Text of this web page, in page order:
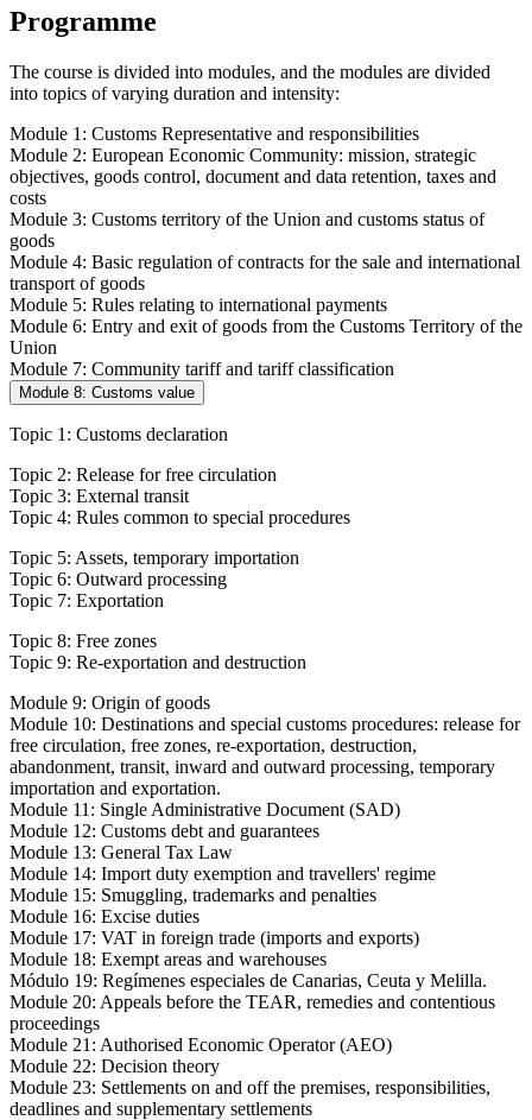
Programme
The course is divided into modules, and the modules are divided
into topics of varying duration and intensity:
Module 1: Customs Representative and responsibilities
Module 2: European Economic Community: mission, strategic
objectives, goods control, document and data retention, taxes and
costs
Module 3: Customs territory of the Union and customs status of
goods
Module 4: Basic regulation of contracts for the sale and international
transport of goods
Module 5: Rules relating to international payments
Module 6: Entry and exit of goods from the Customs Territory of the
Union
Module 7: Community tariff and tariff classification
Module 8: Customs value
Topic 1: Customs declaration
Topic 2: Release for free circulation
Topic 3: External transit
Topic 4: Rules common to special procedures
Topic 5: Assets, temporary importation
Topic 6: Outward processing
Topic 7: Exportation
Topic 8: Free zones
Topic 9: Re-exportation and destruction
Module 9: Origin of goods
Module 10: Destinations and special customs procedures: release for
free circulation, free zones, re-exportation, destruction,
abandonment, transit, inward and outward processing, temporary
importation and exportation.
Module 11: Single Administrative Document (SAD)
Module 12: Customs debt and guarantees
Module 13: General Tax Law
Module 14: Import duty exemption and travellers' regime
Module 15: Smuggling, trademarks and penalties
Module 16: Excise duties
Module 17: VAT in foreign trade (imports and exports)
Module 18: Exempt areas and warehouses
Módulo 19: Regímenes especiales de Canarias, Ceuta y Melilla.
Module 20: Appeals before the TEAR, remedies and contentious
proceedings
Module 21: Authorised Economic Operator (AEO)
Module 22: Decision theory
Module 23: Settlements on and off the premises, responsibilities,
deadlines and supplementary settlements